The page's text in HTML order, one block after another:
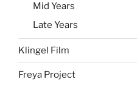
Mid Years
Late Years
Klingel Film
Freya Project